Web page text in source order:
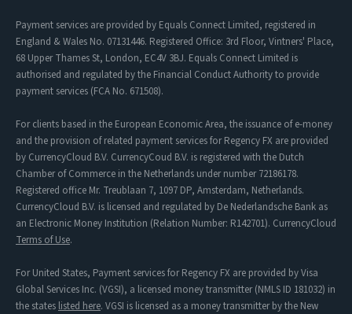
Payment services are provided by Equals Connect Limited, registered in
England & Wales No. 07131446. Registered Office: 3rd Floor, Vintners' Place,
68 Upper Thames St, London, EC4V 3BJ. Equals Connect Limited is
authorised and regulated by the Financial Conduct Authority to provide
payment services (FCA No. 671508).
For clients based in the European Economic Area, the issuance of e-money
and the provision of related payment services for Regency FX are provided
by CurrencyCloud B.V. CurrencyCoud B.V. is registered with the Dutch
Chamber of Commerce in the Netherlands under number 72186178.
Registered office Mr. Treublaan 7, 1097 DP, Amsterdam, Netherlands.
CurrencyCloud B.V. is licensed and regulated by De Nederlandsche Bank as
an Electronic Money Institution (Relation Number: R142701). CurrencyCloud
Terms of Use.
For United States, Payment services for Regency FX are provided by Visa
Global Services Inc. (VGSI), a licensed money transmitter (NMLS ID 181032) in
the states listed here. VGSI is licensed as a money transmitter by the New